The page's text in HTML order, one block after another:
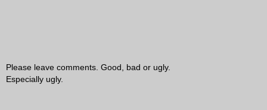
Please leave comments. Good, bad or ugly.
Especially ugly.